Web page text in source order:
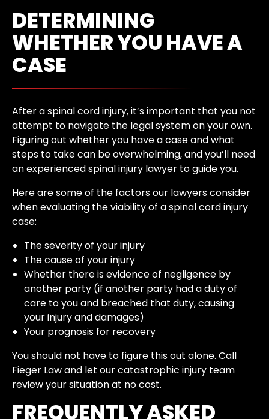
DETERMINING
WHETHER YOU HAVE A
CASE
After a spinal cord injury, it’s important that you not
attempt to navigate the legal system on your own.
Figuring out whether you have a case and what
steps to take can be overwhelming, and you’ll need
an experienced spinal injury lawyer to guide you.
Here are some of the factors our lawyers consider
when evaluating the viability of a spinal cord injury
case:
The severity of your injury
The cause of your injury
Whether there is evidence of negligence by
another party (if another party had a duty of
care to you and breached that duty, causing
your injury and damages)
Your prognosis for recovery
You should not have to figure this out alone. Call
Fieger Law and let our catastrophic injury team
review your situation at no cost.
FREQUENTLY ASKED